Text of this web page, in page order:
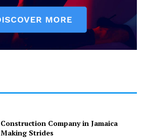
Construction Company in Jamaica
Making Strides